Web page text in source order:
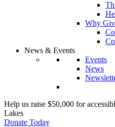
Why
News & Events
Events
News
Help us raise $50,000 for
Lakes
Donate Today